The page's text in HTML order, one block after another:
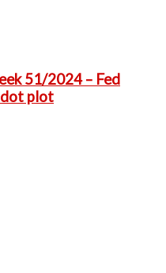
51/2024 – Fed
dot plot